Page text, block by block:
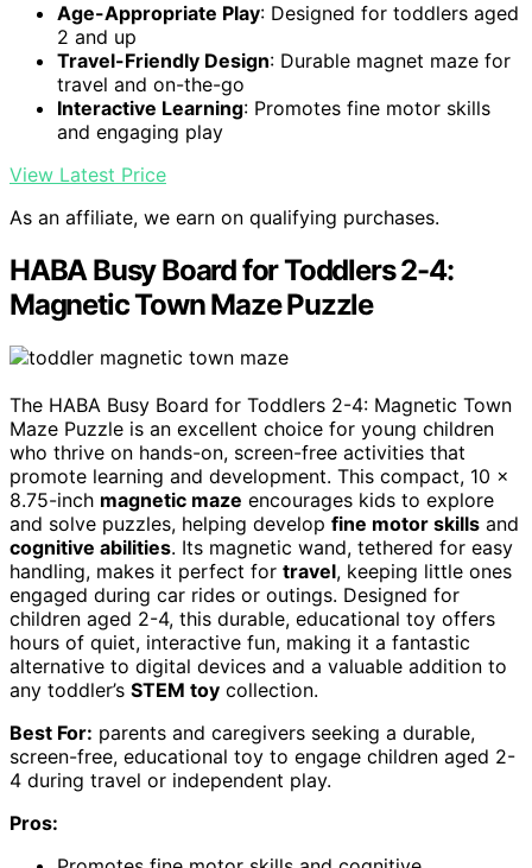
Age-Appropriate Play: Designed for toddlers aged
2 and up
Travel-Friendly Design: Durable magnet maze for
travel and on-the-go
Interactive Learning: Promotes fine motor skills
and engaging play
View Latest Price
As an affiliate, we earn on qualifying purchases.
HABA Busy Board for Toddlers 2-4:
Magnetic Town Maze Puzzle
The HABA Busy Board for Toddlers 2-4: Magnetic Town
Maze Puzzle is an excellent choice for young children
who thrive on hands-on, screen-free activities that
promote learning and development. This compact, 10 x
8.75-inch magnetic maze encourages kids to explore
and solve puzzles, helping develop fine motor skills and
cognitive abilities. Its magnetic wand, tethered for easy
handling, makes it perfect for travel, keeping little ones
engaged during car rides or outings. Designed for
children aged 2-4, this durable, educational toy offers
hours of quiet, interactive fun, making it a fantastic
alternative to digital devices and a valuable addition to
any toddler’s STEM toy collection.
Best For: parents and caregivers seeking a durable,
screen-free, educational toy to engage children aged 2-
4 during travel or independent play.
Pros: